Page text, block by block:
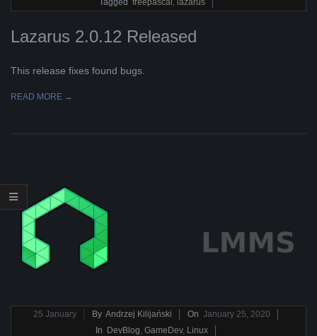
Lazarus 2.0.12 Released
This release fixes found bugs.
READ MORE →
2020-25 January By Andrzej Kilijański On January 25, 2020
In DevBlog GameDev, Linux